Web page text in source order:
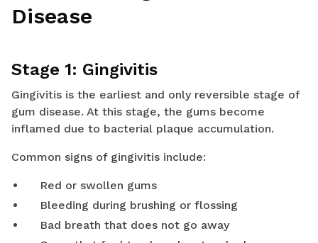
Disease
Stage 1: Gingivitis
Gingivitis is the earliest and only reversible stage of
gum disease. At this stage, the gums become
inflamed due to bacterial plaque accumulation.
Common signs of gingivitis include:
Red or swollen gums
Bleeding during brushing or flossing
Bad breath that does not go away